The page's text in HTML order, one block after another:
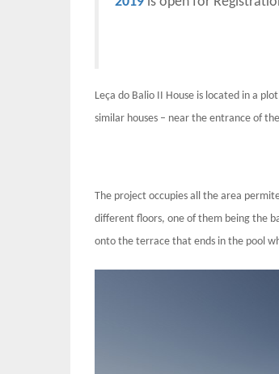
Leça do Balio II House is located in a
similar houses – near the entrance of
The project occupies all the area
different floors, one of them being the
onto the terrace that ends in the pool